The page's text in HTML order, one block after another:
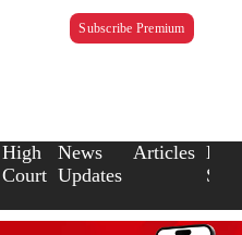
Subscribe Premium
High
Court
News
Updates
Articles Law